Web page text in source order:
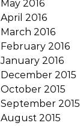
May 2016
April 2016
March 2016
February 2016
January 2016
December 2015
October 2015
September 2015
August 2015